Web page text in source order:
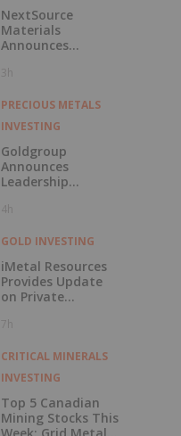
NextSource
Materials
Announces
Feasibility Study
Mine Expansion to
150k tpa of
SuperFlake
Graphite
Concentrate
3h
PRECIOUS METALS
INVESTING
Goldgroup
Announces
Leadership
Company
Phase of Growth
4h
GOLD INVESTING
iMetal Resources
Provides Update
on Private
7h
CRITICAL MINERALS
INVESTING
Top 5 Canadian
Mining Stocks This